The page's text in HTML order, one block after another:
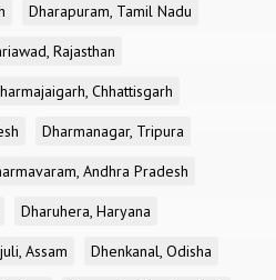
Dharapuram, Tamil Nadu
Rajasthan
Chhattisgarh
Dharmanagar, Tripura
Andhra Pradesh
Dharuhera, Haryana
Assam
Dhenkanal, Odisha